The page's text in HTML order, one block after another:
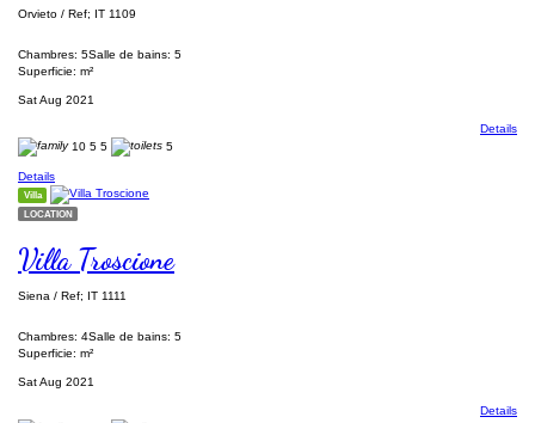
Orvieto / Ref; IT 1109
Chambres: 5Salle de bains: 5
Superficie: m²
Sat Aug 2021
Details
10 5 5 5
Details
Villa
LOCATION
Villa Troscione
Siena / Ref; IT 1111
Chambres: 4Salle de bains: 5
Superficie: m²
Sat Aug 2021
Details